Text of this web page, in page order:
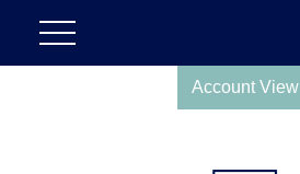
Account View